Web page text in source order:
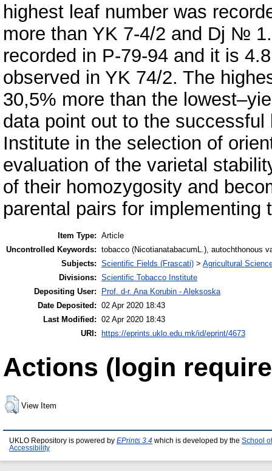
highest leaf number was
more than YK 7-4/2 and Dj №
recorded in P-79-94 and it is
observed in YK 74/2. The
30,5% more than the
data point out to the
Institute in the selection of
evaluation of the varietal
of their homozygosity and
parental pairs for implementing
Item Type: Article
Uncontrolled Keywords: tobacco (NicotianatabacumL.), autochthonous
Subjects: Scientific Fields (Frascati) > Agricultural
Divisions: Scientific Tobacco Institute
Depositing User:
Prof. d-r. Ana Korubin - Aleksoska
Date Deposited: 02 Apr 2020 18:43
Last Modified: 02 Apr 2020 18:43
URI: https://eprints.uklo.edu.mk/id/eprint/4673
Actions (login
View Item
UKLO Repository is powered by EPrints 3.4 which is developed by the School
Accessibility